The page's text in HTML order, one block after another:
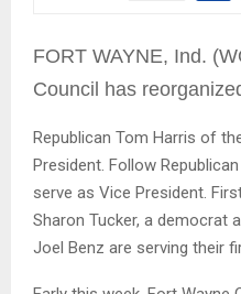
FORT WAYNE, Ind.
Council has
Republican Tom Harris of
President. Follow
serve as Vice President.
Sharon Tucker, a democrat
Joel Benz are serving their